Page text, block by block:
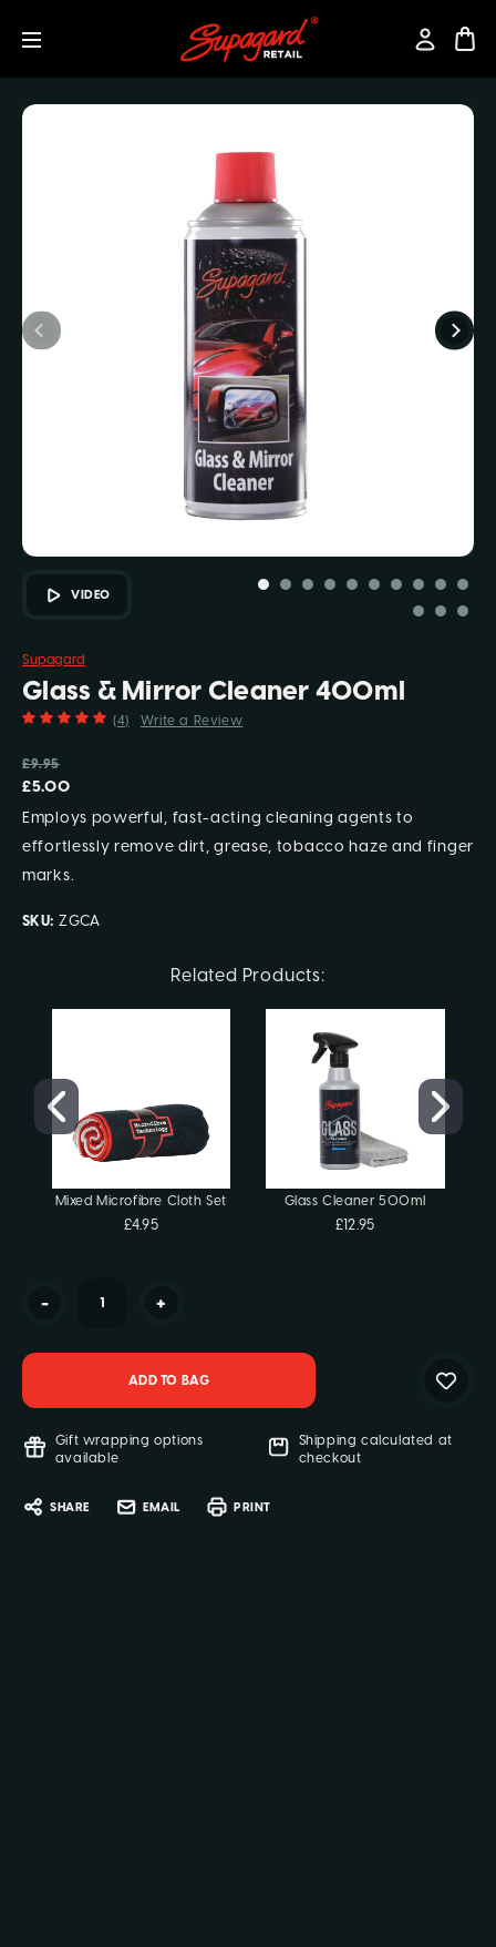
VIDEO
Supagard
Glass & Mirror Cleaner 400ml
(4) Write a Review
£9.95
£5.00
Employs powerful, fast-acting cleaning agents to
effortlessly remove dirt, grease, tobacco haze and finger
marks.
SKU: ZGCA
Related Products:
Mixed Microfibre Cloth Set
£4.95
Glass Cleaner 500ml
£12.95
- +
Gift wrapping options
available
Shipping calculated at
checkout
SHARE EMAIL PRINT